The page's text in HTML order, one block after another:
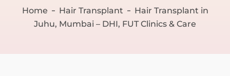
Home Hair Transplant
Hair Transplant in
Juhu, Mumbai – DHI, FUT Clinics & Care